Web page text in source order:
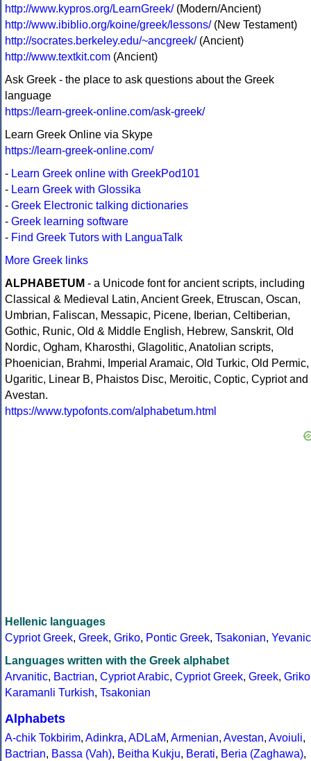
http://www.kypros.org/LearnGreek/(Modern/Ancient)
http://www.ibiblio.org/koine/greek/lessons/(New Testament)
http://socrates.berkeley.edu/~ancgreek/(Ancient)
http://www.textkit.com (Ancient)
Ask Greek - the place to ask questions about the Greek
language
https://learn-greek-online.com/ask-greek/
Learn Greek Online via Skype
https://learn-greek-online.com/
- Learn Greek online with GreekPod101
- Learn Greek with Glossika
- Greek Electronic talking dictionaries
- Greek learning software
- Find Greek Tutors with LanguaTalk
More Greek links
ALPHABETUM - a Unicode font for ancient scripts, including
Classical & Medieval Latin, Ancient Greek, Etruscan, Oscan,
Umbrian, Faliscan, Messapic, Picene, Iberian, Celtiberian,
Gothic, Runic, Old & Middle English, Hebrew, Sanskrit, Old
Nordic, Ogham, Kharosthi, Glagolitic, Anatolian scripts,
Phoenician, Brahmi, Imperial Aramaic, Old Turkic, Old Permic,
Ugaritic, Linear B, Phaistos Disc, Meroitic, Coptic, Cypriot and
Avestan.
https://www.typofonts.com/alphabetum.html
Hellenic languages
Cypriot Greek, Greek, Griko, Pontic Greek, Tsakonian, Yevanic
Languages written with the Greek alphabet
Arvanitic, Bactrian, Cypriot Arabic, Cypriot Greek, Greek, Griko
Karamanli Turkish, Tsakonian
Alphabets
A-chik Tokbirim, Adinkra, ADLaM, Armenian, Avestan, Avoiuli,
Bactrian, Bassa (Vah), Beitha Kukju, Berati, Beria (Zaghawa),